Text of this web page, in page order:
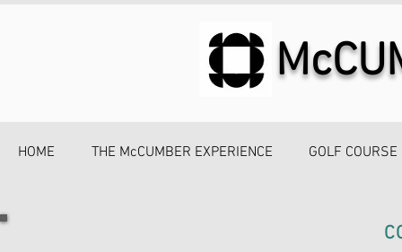
HOME THE McCUMBER EXPERIENCE GOLF